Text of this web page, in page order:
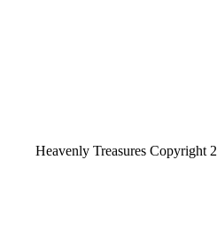
Heavenly Treasures Copyright